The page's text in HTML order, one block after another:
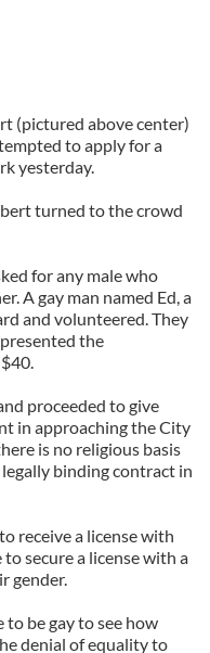
(pictured above center)
to apply for a
yesterday.
turned to the crowd
for any male who
A gay man named Ed, a
and volunteered. They
the
proceeded to give
in approaching the City
is no religious basis
binding contract in
receive a license with
secure a license with a
gender.
to be gay to see how
denial of equality to